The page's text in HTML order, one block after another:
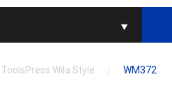
ToolsPress Wila Style WM372